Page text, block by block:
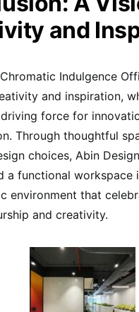
and
Indulgence
and inspiration,
force for
Through thoughtful
choices, Abin
a functional workspace
environment that
and creativity.